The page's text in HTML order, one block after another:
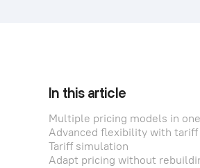
In this article
Multiple pricing models in
Advanced flexibility with
Tariff simulation
Adapt pricing without